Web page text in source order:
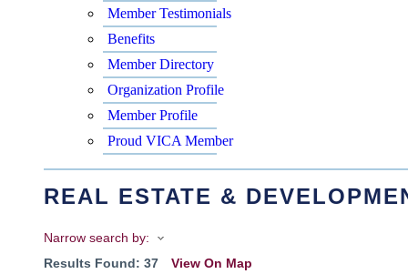
Member Testimonials
Benefits
Member Directory
Organization Profile
Member Profile
Proud VICA Member
REAL ESTATE &
Narrow search by:
Results Found: 37
View On Map